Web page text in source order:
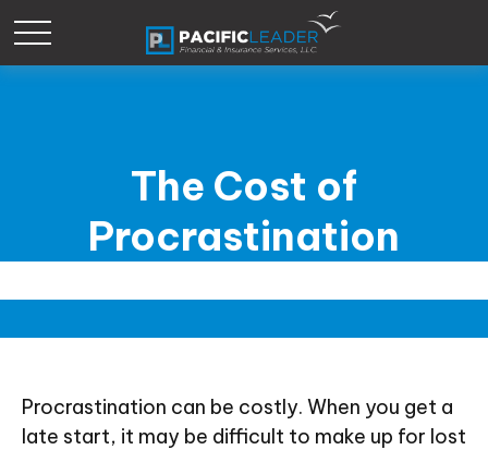
The Cost of
Procrastination
Procrastination can be costly. When you get a
late start, it may be difficult to make up for lost